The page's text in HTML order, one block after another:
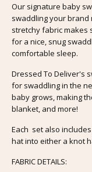
Our signature baby
swaddling your
stretchy fabric makes
for a nice, snug
comfortable sleep.
Dressed To Deliver's
for swaddling in the
baby grows, making
blanket, and more!
Each set also
hat into either a knot
FABRIC DETAILS: